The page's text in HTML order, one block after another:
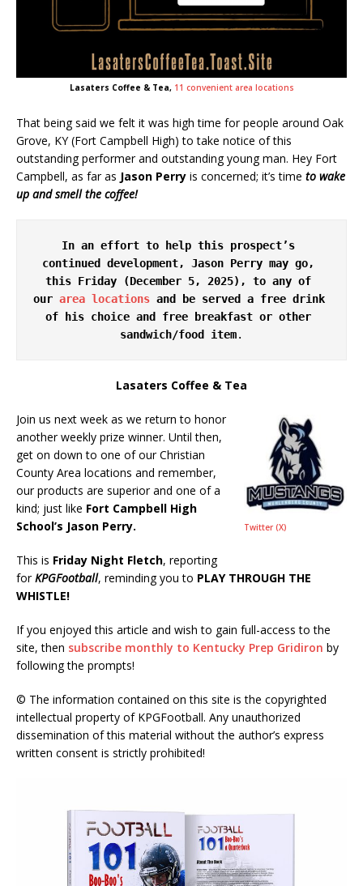
Lasaters Coffee & Tea, 11 convenient area locations
That being said we felt it was high time for people around Oak
Grove, KY (Fort Campbell High) to take notice of this
outstanding performer and outstanding young man. Hey Fort
Campbell, as far as Jason Perry is concerned; it’s time to wake
up and smell the coffee!
In an effort to help this prospect’s
continued development, Jason Perry may go,
this Friday (December 5, 2025), to any of
our area locations and be served a free drink
of his choice and free breakfast or other
sandwich/food item.
Lasaters Coffee & Tea
Twitter (X)
Join us next week as we return to honor
another weekly prize winner. Until then,
get on down to one of our Christian
County Area locations and remember,
our products are superior and one of a
kind; just like Fort Campbell High
School’s Jason Perry.
This is Friday Night Fletch, reporting
forKPGFootball, reminding you to PLAY THROUGH THE
WHISTLE!
If you enjoyed this article and wish to gain full-access to the
site, then subscribe monthly to Kentucky Prep Gridiron by
following the prompts!
© The information contained on this site is the copyrighted
intellectual property of KPGFootball. Any unauthorized
dissemination of this material without the author’s express
written consent is strictly prohibited!